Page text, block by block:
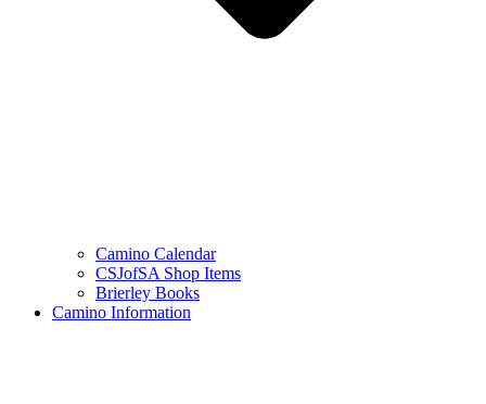
Camino Calendar
CSJofSA Shop Items
Brierley Books
Camino Information